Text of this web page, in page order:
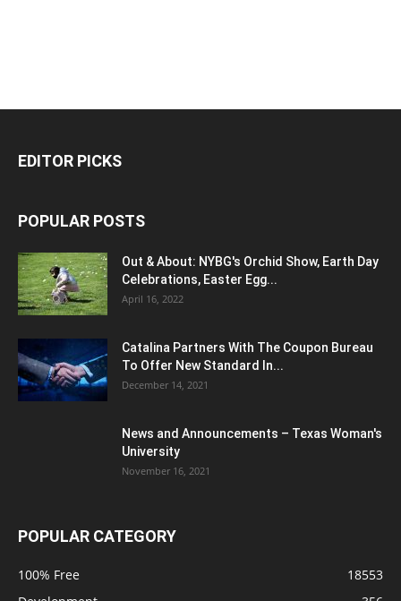
EDITOR PICKS
POPULAR POSTS
Out & About: NYBG's Orchid Show, Earth Day
Celebrations, Easter Egg...
April 16, 2022
Catalina Partners With The Coupon Bureau
To Offer New Standard In...
December 14, 2021
News and Announcements – Texas Woman's
University
November 16, 2021
POPULAR CATEGORY
100% Free
18553